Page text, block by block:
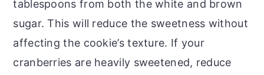
tablespoons from both the white and brown
sugar. This will reduce the sweetness without
affecting the cookie’s texture. If your
cranberries are heavily sweetened, reduce